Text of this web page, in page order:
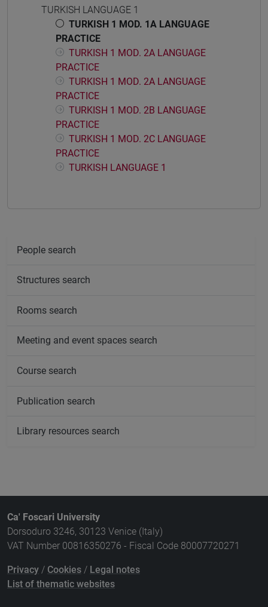
TURKISH LANGUAGE 1
TURKISH 1 MOD. 1A LANGUAGE
PRACTICE
TURKISH 1 MOD. 2A LANGUAGE
PRACTICE
TURKISH 1 MOD. 2A LANGUAGE
PRACTICE
TURKISH 1 MOD. 2B LANGUAGE
PRACTICE
TURKISH 1 MOD. 2C LANGUAGE
PRACTICE
TURKISH LANGUAGE 1
People search
Structures search
Rooms search
Meeting and event spaces search
Course search
Publication search
Library resources search
Ca' Foscari University
Dorsoduro 3246, 30123 Venice (Italy)
VAT Number 00816350276 - Fiscal Code 80007720271
Privacy / Cookies / Legal notes
List of thematic websites